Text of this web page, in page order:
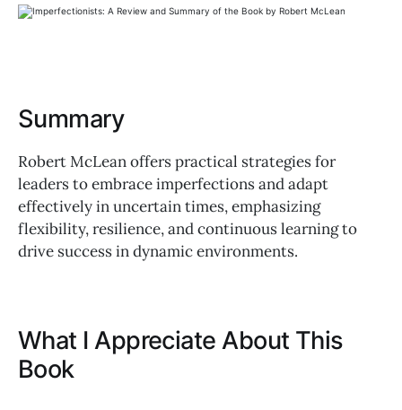
Summary
Robert McLean offers practical strategies for
leaders to embrace imperfections and adapt
effectively in uncertain times, emphasizing
flexibility, resilience, and continuous learning to
drive success in dynamic environments.
What I Appreciate About This
Book